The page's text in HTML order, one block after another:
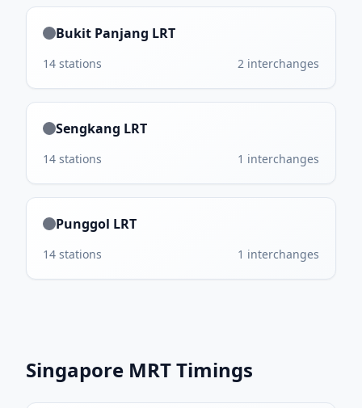
Bukit Panjang LRT
14 stations 2 interchanges
Sengkang LRT
14 stations 1 interchanges
Punggol LRT
14 stations 1 interchanges
Singapore MRTTimings